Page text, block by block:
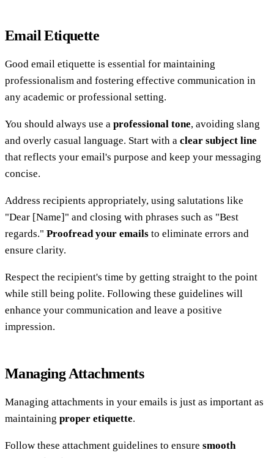
Email Etiquette
Good email etiquette is essential for maintaining
professionalism and fostering effective communication in
any academic or professional setting.
You should always use a professional tone, avoiding slang
and overly casual language. Start with a clear subject line
that reflects your email's purpose and keep your messaging
concise.
Address recipients appropriately, using salutations like
"Dear [Name]" and closing with phrases such as "Best
regards." Proofread your emails to eliminate errors and
ensure clarity.
Respect the recipient's time by getting straight to the point
while still being polite. Following these guidelines will
enhance your communication and leave a positive
impression.
Managing Attachments
Managing attachments in your emails is just as important as
maintaining proper etiquette.
Follow these attachment guidelines to ensure smooth